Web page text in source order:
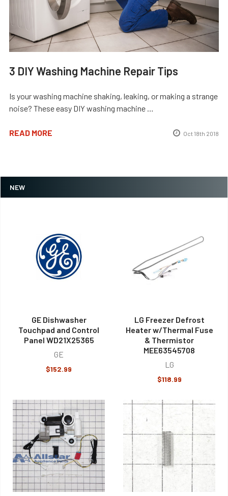
NEW
GE Dishwasher
Touchpad and Control
Panel WD21X25365
GE
$152.99
LG Freezer Defrost
Heater w/Thermal Fuse
& Thermistor
MEE63545708
LG
$118.99
3 DIY Washing Machine Repair Tips
Is your washing machine shaking, leaking, or making a strange
noise? These easy DIY washing machine …
READ MORE Oct 18th 2018